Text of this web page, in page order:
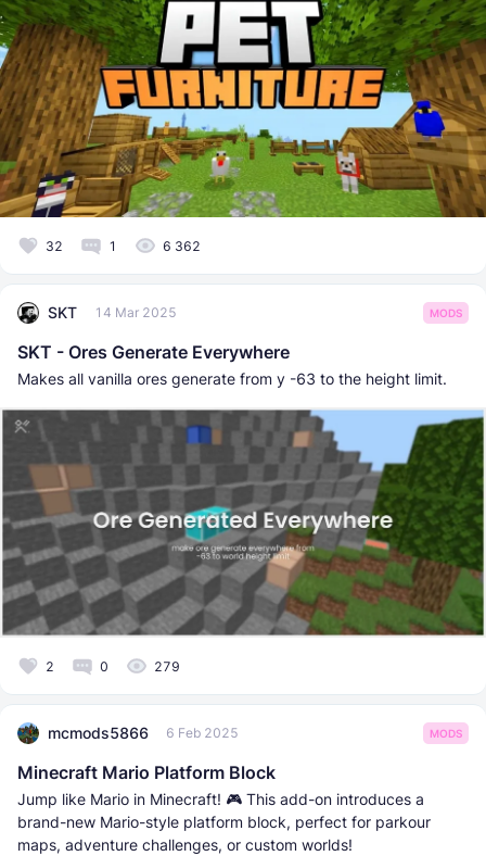
32 1 6 362
SKT 14 Mar 2025 MODS
SKT - Ores Generate Everywhere
Makes all vanilla ores generate from y -63 to the height limit.
2 0 279
mcmods5866 6 Feb 2025 MODS
Minecraft Mario Platform Block
Jump like Mario in Minecraft! 🎮 This add-on introduces a
brand-new Mario-style platform block, perfect for parkour
maps, adventure challenges, or custom worlds!